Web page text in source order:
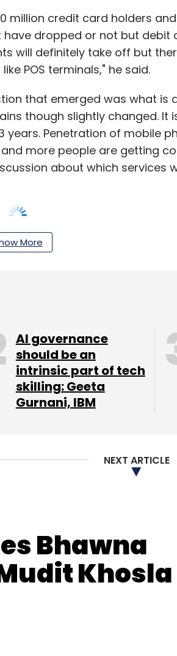
million credit card holders
dropped or not but debit
will definitely take off but
POS terminals," he said.
that emerged was what is
though slightly changed. It
Penetration of mobile
more people are getting
about which services
not be that popular, but
Comment(s)
More
AI governance
should be an
intrinsic part of tech
skilling: Geeta
Gurnani, IBM
NEXT ARTICLE
Bhawna